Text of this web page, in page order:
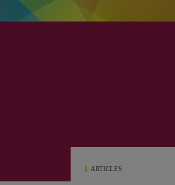
ARTICLES